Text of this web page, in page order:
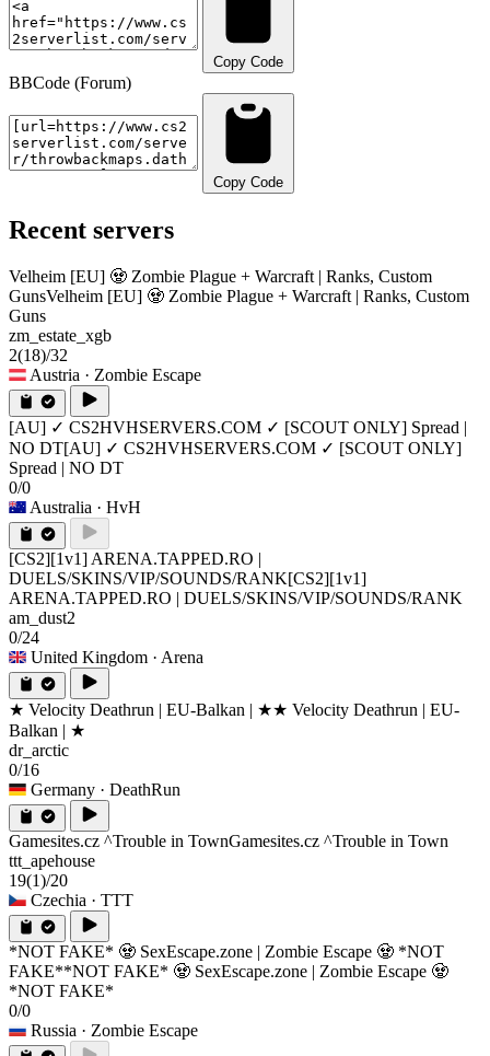
Copy Code
BBCode (Forum)
Copy Code
Recent servers
Velheim [EU] 🧟 Zombie Plague + Warcraft | Ranks, Custom
GunsVelheim [EU] 🧟 Zombie Plague + Warcraft | Ranks, Custom
Guns
zm_estate_xgb
2(18)/32
Austria · Zombie Escape
[AU] ✓ CS2HVHSERVERS.COM ✓ [SCOUT ONLY] Spread |
NO DT[AU] ✓ CS2HVHSERVERS.COM ✓ [SCOUT ONLY]
Spread | NO DT
0/0
Australia · HvH
[CS2][1v1] ARENA.TAPPED.RO |
DUELS/SKINS/VIP/SOUNDS/RANK[CS2][1v1]
ARENA.TAPPED.RO | DUELS/SKINS/VIP/SOUNDS/RANK
am_dust2
0/24
United Kingdom · Arena
★ Velocity Deathrun | EU-Balkan | ★★ Velocity Deathrun | EU-
Balkan | ★
dr_arctic
0/16
Germany · DeathRun
Gamesites.cz ^Trouble in TownGamesites.cz ^Trouble in Town
ttt_apehouse
19(1)/20
Czechia · TTT
*NOT FAKE* 🧟 SexEscape.zone | Zombie Escape 🧟 *NOT
FAKE**NOT FAKE* 🧟 SexEscape.zone | Zombie Escape 🧟
*NOT FAKE*
0/0
Russia · Zombie Escape